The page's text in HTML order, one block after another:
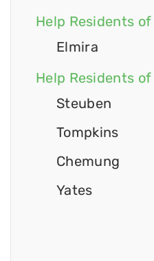
Help Residents
Elmira
Help Residents
Steuben
Tompkins
Chemung
Yates